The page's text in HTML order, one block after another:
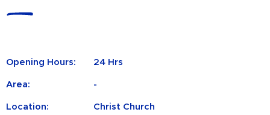
Opening Hours: 24 Hrs
Area: -
Location: Christ Church